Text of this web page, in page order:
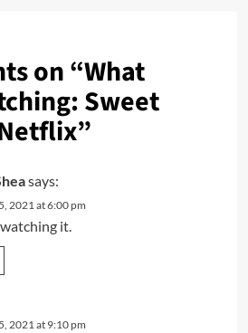
on “What
Sweet
”
says:
2021 at 6:00 pm
it.
2021 at 9:10 pm